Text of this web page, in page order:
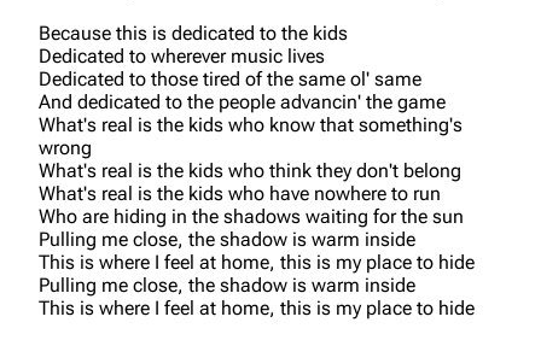
Because this is dedicated to the kids
Dedicated to wherever music lives
Dedicated to those tired of the same ol' same
And dedicated to the people advancin' the game
What's real is the kids who know that something's
wrong
What's real is the kids who think they don't belong
What's real is the kids who have nowhere to run
Who are hiding in the shadows waiting for the sun
Pulling me close, the shadow is warm inside
This is where I feel at home, this is my place to hide
Pulling me close, the shadow is warm inside
This is where I feel at home, this is my place to hide